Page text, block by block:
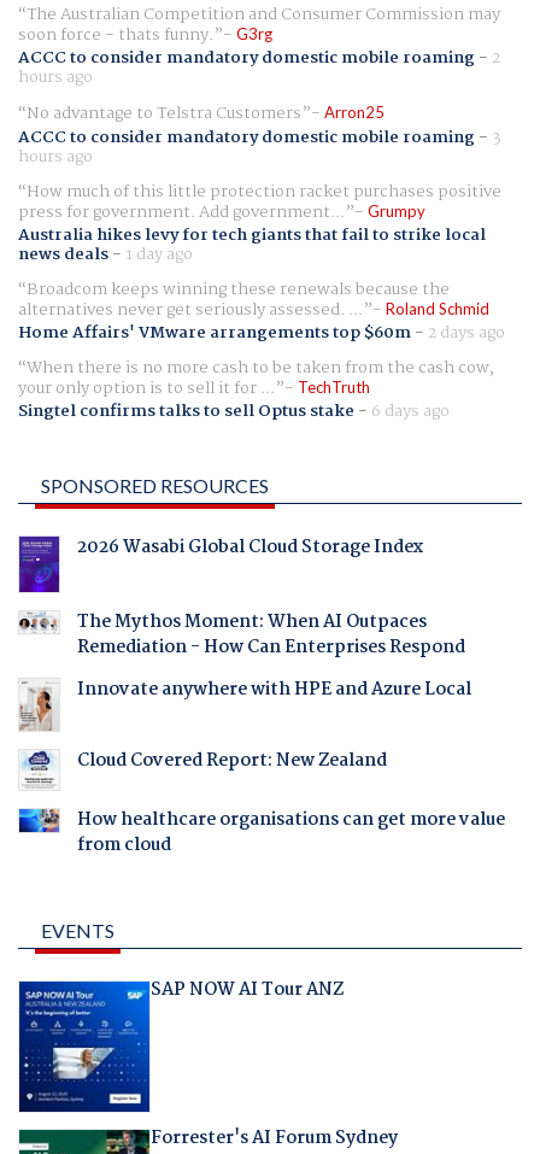
The Australian Competition and Consumer Commission may
soon force - thats funny. G3rg
ACCC to consider mandatory domestic mobile roaming- 2
hours ago
No advantage to Telstra Customers
Arron25
ACCC to consider mandatory domestic mobile roaming- 3
hours ago
How much of this little protection racket purchases positive
press for government. Add government... Grumpy
Australia hikes levy for tech giants that fail to strike local
news deals- 1 day ago
Broadcom keeps winning these renewals because the
alternatives never get seriously assessed. ... Roland Schmid
Home Affairs' VMware arrangements top $60m- 2 days ago
When there is no more cash to be taken from the cash cow,
your only option is to sell it for ... TechTruth
Singtel confirms talks to sell Optus stake - 6 days ago
SPONSORED RESOURCES
2026 Wasabi Global Cloud Storage Index
The Mythos Moment: When AI Outpaces
Remediation - How Can Enterprises Respond
Innovate anywhere with HPE and Azure Local
Cloud Covered Report: New Zealand
How healthcare organisations can get more value
from cloud
EVENTS
SAP NOW AI Tour ANZ
Forrester's AI Forum Sydney